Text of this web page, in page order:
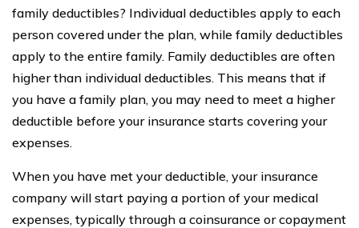
family deductibles? Individual deductibles apply to each
person covered under the plan, while family deductibles
apply to the entire family. Family deductibles are often
higher than individual deductibles. This means that if
you have a family plan, you may need to meet a higher
deductible before your insurance starts covering your
expenses.
When you have met your deductible, your insurance
company will start paying a portion of your medical
expenses, typically through a coinsurance or copayment